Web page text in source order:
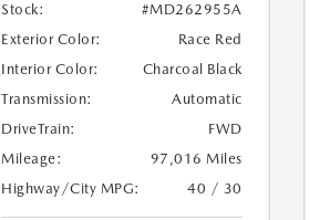
Stock:
#MD262955A
Exterior Color:
Race Red
Interior Color:
Charcoal Black
Transmission:
Automatic
DriveTrain:
FWD
Mileage:
97,016 Miles
Highway/City MPG:
40 / 30